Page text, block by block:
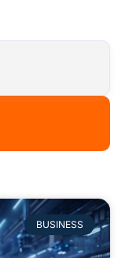
BUSINESS